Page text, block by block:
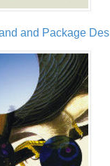
and Package